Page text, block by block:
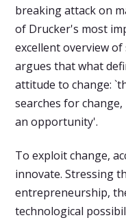
breaking attack on
of Drucker's most
excellent overview of
argues that what
attitude to change:
searches for
an opportunity'.
To exploit change,
innovate. Stressing
entrepreneurship,
technological